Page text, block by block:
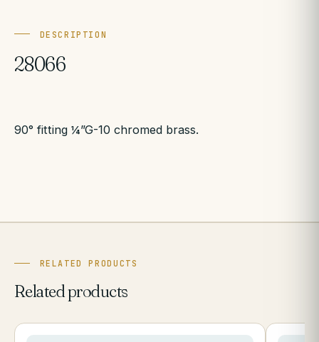
DESCRIPTION
28066
90° fitting ¼”G-10 chromed brass.
RELATED PRODUCTS
Related products